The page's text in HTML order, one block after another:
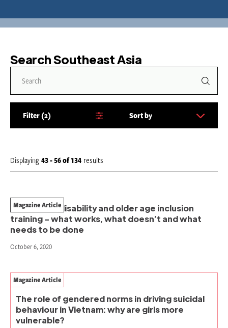
Search Southeast Asia
Filter 2
b
Sort by
Displaying 43 - 56of134 results
A review of disability and older age inclusion
training – what works, what doesn’t and what
needs to be done
Magazine Article
October 6, 2020
The role of gendered norms in driving suicidal
behaviour in Vietnam: why are girls more
vulnerable?
Magazine Article